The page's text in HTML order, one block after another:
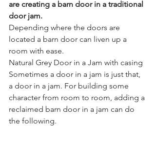
are creating a barn door in a traditional
door jam.
Depending where the doors are
located a barn door can liven up a
room with ease.
Natural Grey Door in a Jam with casing
Sometimes a door in a jam is just that,
a door in a jam. For building some
character from room to room, adding a
reclaimed barn door in a jam can do
the following.